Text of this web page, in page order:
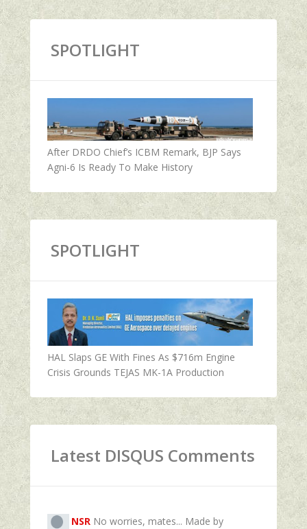
SPOTLIGHT
After DRDO Chief’s ICBM Remark, BJP Says
Agni-6 Is Ready To Make History
SPOTLIGHT
HAL Slaps GE With Fines As $716m Engine
Crisis Grounds TEJAS MK-1A Production
Latest DISQUS Comments
NSR No worries, mates... Made by